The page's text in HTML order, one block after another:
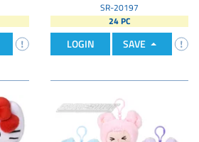
SR-20197
24 PC
LOGIN SAVE